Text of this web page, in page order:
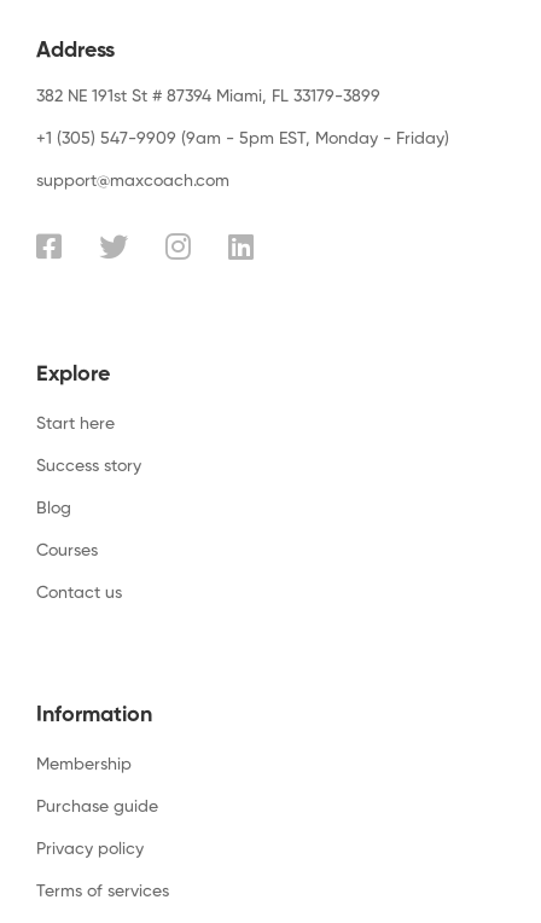
Address
382 NE 191st St # 87394 Miami, FL 33179-3899
+1 (305) 547-9909 (9am - 5pm EST, Monday - Friday)
support@maxcoach.com
Explore
Start here
Success story
Blog
Courses
Contact us
Information
Membership
Purchase guide
Privacy policy
Terms of services